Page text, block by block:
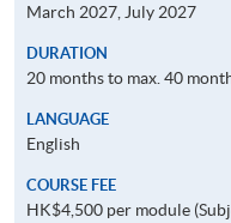
March 2027, July 2027
DURATION
20 months to max. 40
LANGUAGE
English
COURSE FEE
HK$4,500 per module